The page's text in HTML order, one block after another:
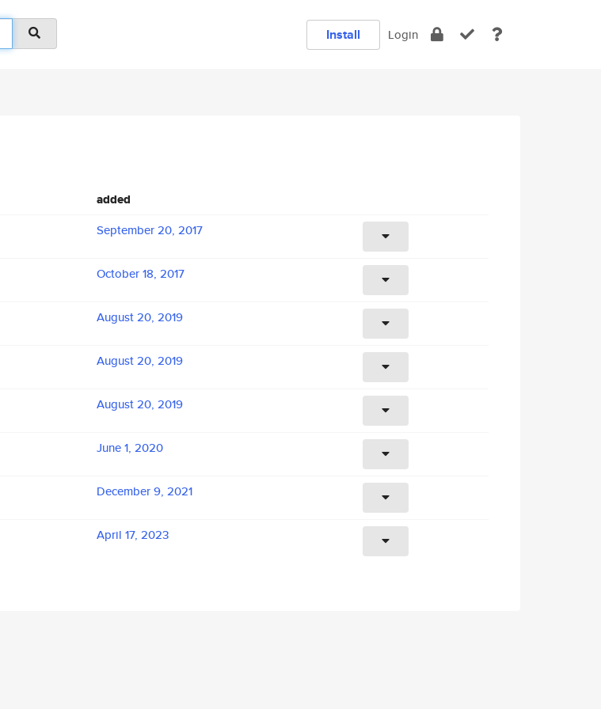
Install Login
added
September 20, 2017
October 18, 2017
August 20, 2019
August 20, 2019
August 20, 2019
June 1, 2020
December 9, 2021
April 17, 2023